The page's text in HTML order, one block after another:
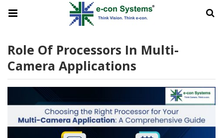
Role Of Processors In Multi-
Camera Applications